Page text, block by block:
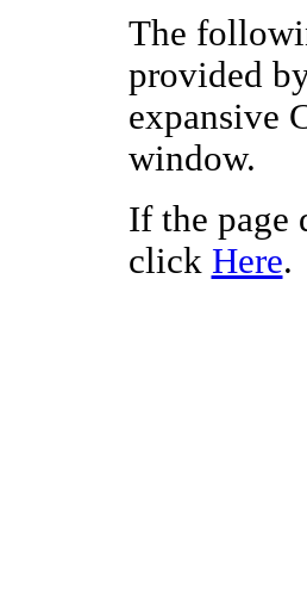
The
provided
expansive
window.
If the page
click Here.